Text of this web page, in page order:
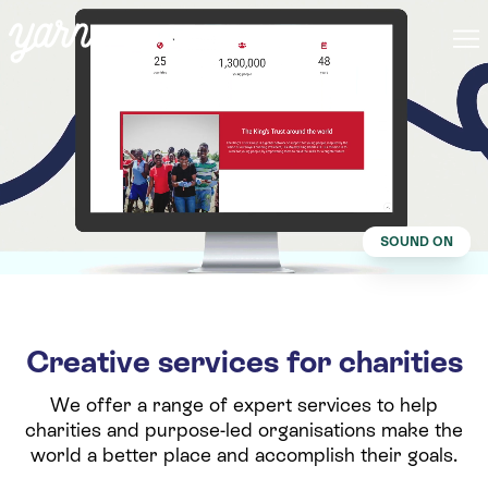
SOUND ON
Creative services for charities
We offer a range of expert services to help
charities and purpose-led organisations make the
world a better place and accomplish their goals.